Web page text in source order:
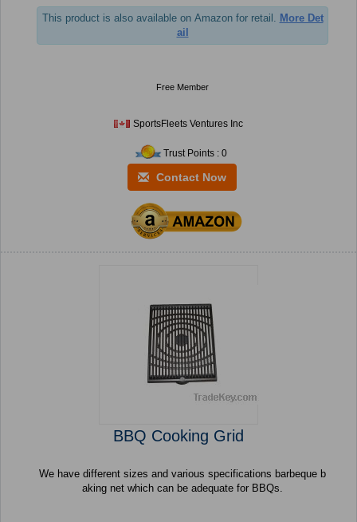
This product is also available on Amazon for retail. More Det
ail
Free Member
SportsFleets Ventures Inc
Trust Points : 0
Contact Now
BBQ Cooking Grid
We have different sizes and various specifications barbeque b
aking net which can be adequate for BBQs.